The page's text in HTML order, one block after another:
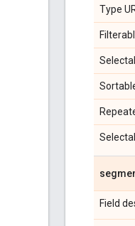
Type
Field